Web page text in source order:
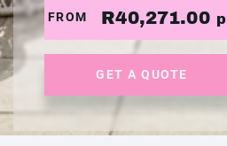
FROM R40,271.00
GET A QUOTE